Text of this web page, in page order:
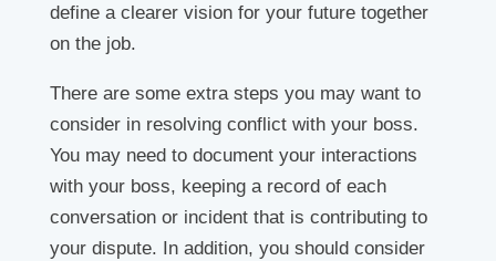
define a clearer vision for your future together
on the job.
There are some extra steps you may want to
consider in resolving conflict with your boss.
You may need to document your interactions
with your boss, keeping a record of each
conversation or incident that is contributing to
your dispute. In addition, you should consider